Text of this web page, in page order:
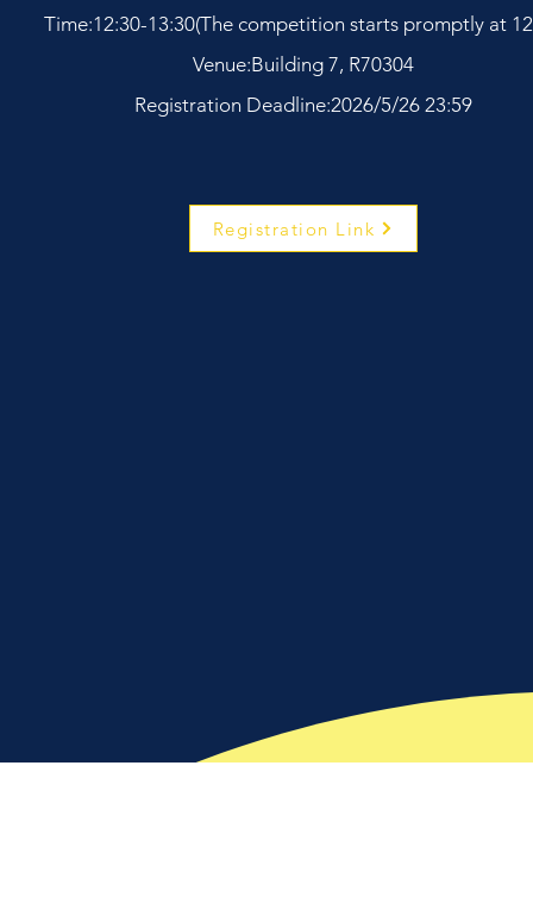
Time:12:30-13:30(The competition starts promptly at
Venue:Building 7, R70304
Registration Deadline:2026/5/26 23:59
Registration Link